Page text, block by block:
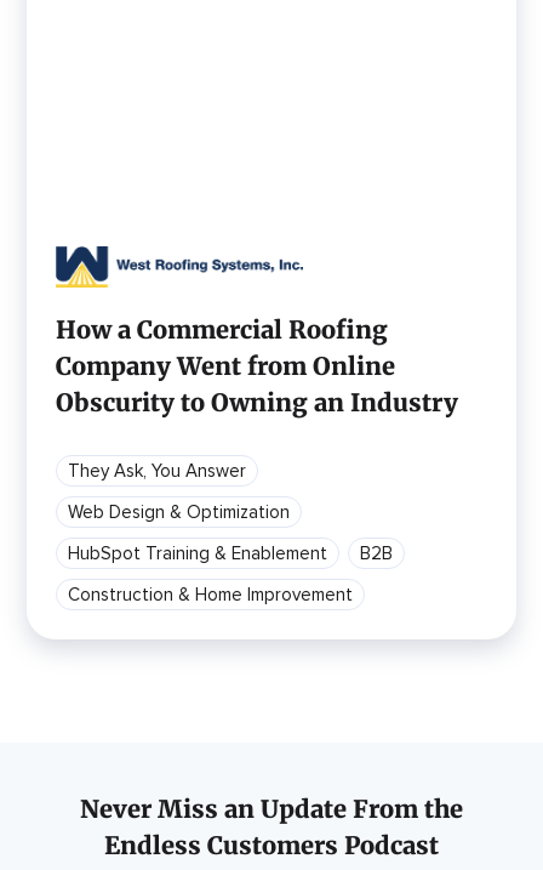
How a Commercial Roofing
Company Went from Online
Obscurity to Owning an Industry
They Ask, You Answer
Web Design & Optimization
HubSpot Training & Enablement
B2B
Construction & Home Improvement
Never Miss an Update From the
Endless Customers Podcast